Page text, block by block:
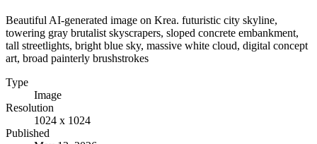
Beautiful AI-generated image on Krea. futuristic city skyline,
towering gray brutalist skyscrapers, sloped concrete embankment,
tall streetlights, bright blue sky, massive white cloud, digital concept
art, broad painterly brushstrokes
Type
Image
Resolution
1024 x 1024
Published